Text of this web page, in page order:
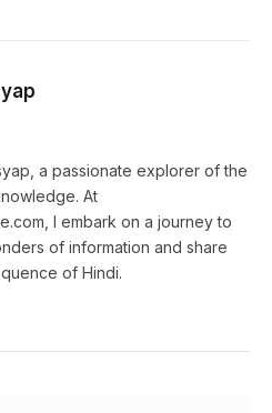
a passionate explorer of the
At
I embark on a journey to
of information and share
of Hindi.